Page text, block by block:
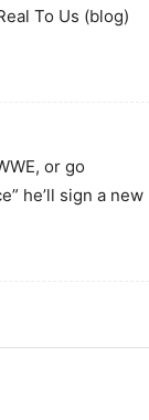
To Us (blog)
or go
he’ll sign a new